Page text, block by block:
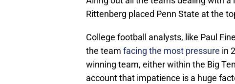
Rittenberg placed Penn State at the
College football analysts, like Paul
the team facing the most pressure in
winning team, either within the Big
account that impatience is a huge